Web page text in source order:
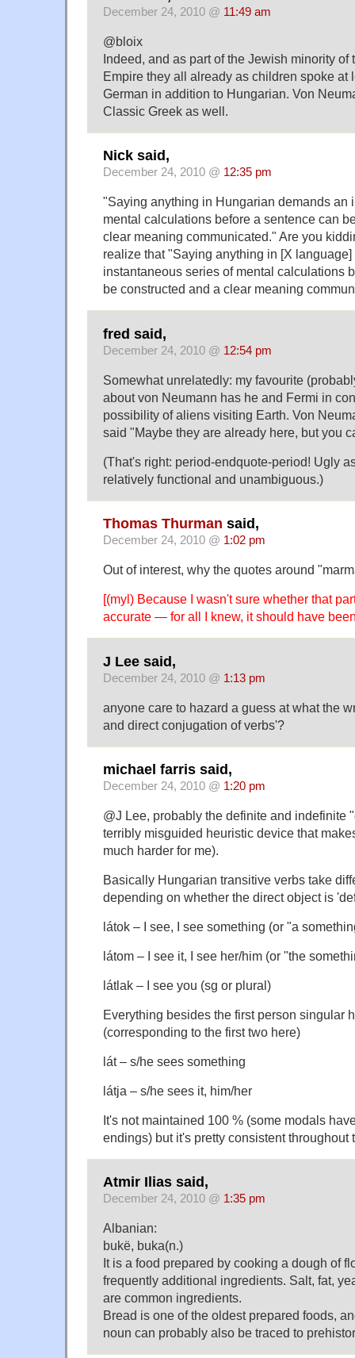
December 24, 2010 @ 11:49 am
@bloix
Indeed, and as part of the Jewish minority of
Empire they all already as children spoke at
German in addition to Hungarian. Von
Classic Greek as well.
Nick said,
December 24, 2010 @ 12:35 pm
"Saying anything in Hungarian demands an
mental calculations before a sentence can
clear meaning communicated." Are you
realize that "Saying anything in [X
instantaneous series of mental calculations
be constructed and a clear meaning
fred said,
December 24, 2010 @ 12:54 pm
Somewhat unrelatedly: my favourite
about von Neumann has he and Fermi in
possibility of aliens visiting Earth. Von
said "Maybe they are already here, but you
(That's right: period-endquote-period! Ugly
relatively functional and unambiguous.)
Thomas Thurman said,
December 24, 2010 @ 1:02 pm
Out of interest, why the quotes around
[(myl) Because I wasn't sure whether that
accurate — for all I knew, it should have
J Lee said,
December 24, 2010 @ 1:13 pm
anyone care to hazard a guess at what the
and direct conjugation of verbs'?
michael farris said,
December 24, 2010 @ 1:20 pm
@J Lee, probably the definite and indefinite
terribly misguided heuristic device that
much harder for me).
Basically Hungarian transitive verbs take
depending on whether the direct object is
látok – I see, I see something (or "a
látom – I see it, I see her/him (or "the
látlak – I see you (sg or plural)
Everything besides the first person singular
(corresponding to the first two here)
lát – s/he sees something
látja – s/he sees it, him/her
It's not maintained 100 % (some modals
endings) but it's pretty consistent throughout
Atmir Ilias said,
December 24, 2010 @ 1:35 pm
Albanian:
bukë, buka(n.)
It is a food prepared by cooking a dough of
frequently additional ingredients. Salt, fat,
are common ingredients.
Bread is one of the oldest prepared foods,
noun can probably also be traced to